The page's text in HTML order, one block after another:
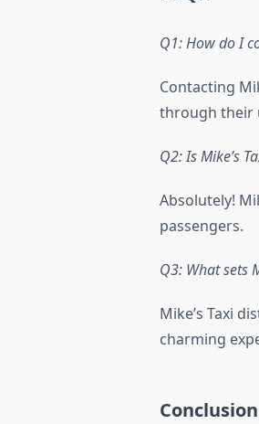
Q1: How do I
Contacting
through their
Q2: Is Mike’s
Absolutely!
passengers.
Q3: What sets
Mike’s Taxi
charming